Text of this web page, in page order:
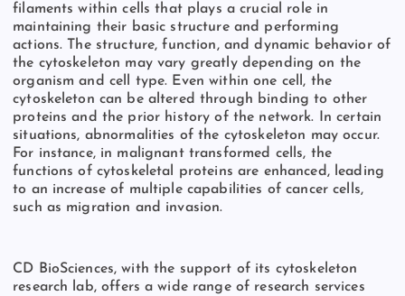
filaments within cells that plays a crucial role in
maintaining their basic structure and performing
actions. The structure, function, and dynamic behavior of
the cytoskeleton may vary greatly depending on the
organism and cell type. Even within one cell, the
cytoskeleton can be altered through binding to other
proteins and the prior history of the network. In certain
situations, abnormalities of the cytoskeleton may occur.
For instance, in malignant transformed cells, the
functions of cytoskeletal proteins are enhanced, leading
to an increase of multiple capabilities of cancer cells,
such as migration and invasion.
CD BioSciences, with the support of its cytoskeleton
research lab, offers a wide range of research services